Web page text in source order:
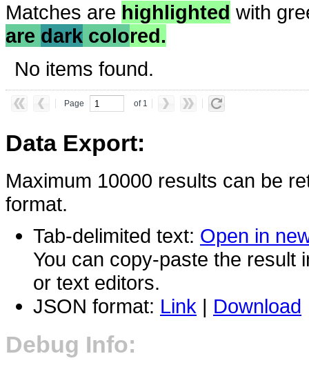
Matches are highlighted with
are dark colored.
No items found.
Page of 1
Data Export:
Maximum 10000 results can be
format.
Tab-delimited text: Open in
You can copy-paste the result
or text editors.
JSON format: Link | Download
Debug Info: